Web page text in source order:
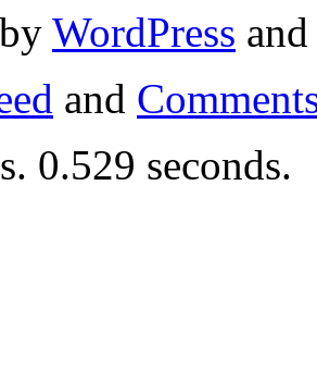
WordPress
and
0.529 seconds.